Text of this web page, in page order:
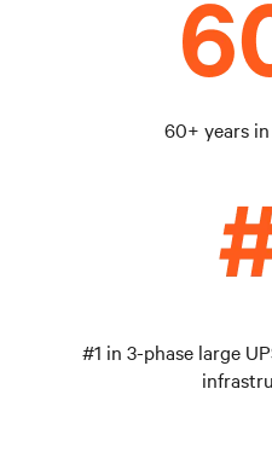
60+ years
#1 in 3-phase large